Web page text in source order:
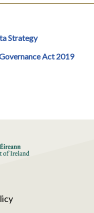
Strategy
Act 2019